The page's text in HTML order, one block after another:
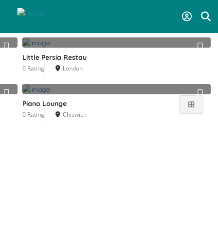
Near Me
Little Persia Restau
0 Rating London
Piano Lounge
0 Rating Chiswick